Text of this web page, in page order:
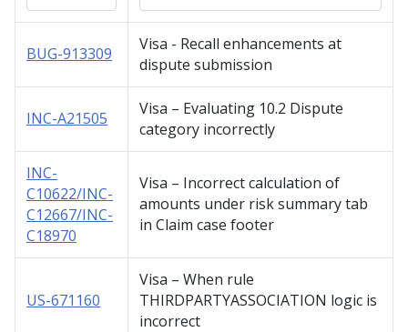
BUG-913309
Visa - Recall enhancements at
dispute submission
INC-A21505
Visa – Evaluating 10.2 Dispute
category incorrectly
INC-
C10622/INC-
C12667/INC-
C18970
Visa – Incorrect calculation of
amounts under risk summary tab
in Claim case footer
US-671160
Visa – When rule
THIRDPARTYASSOCIATION logic is
incorrect